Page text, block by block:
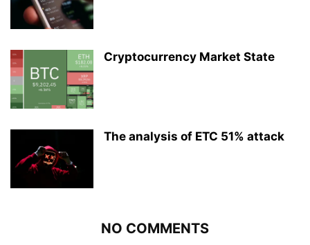
Cryptocurrency Market State
The analysis of ETC 51% attack
NO COMMENTS